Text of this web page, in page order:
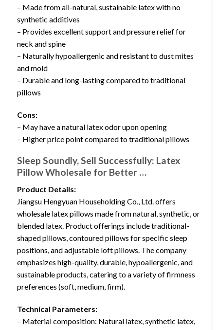
– Made from all-natural, sustainable latex with no
synthetic additives
– Provides excellent support and pressure relief for
neck and spine
– Naturally hypoallergenic and resistant to dust mites
and mold
– Durable and long-lasting compared to traditional
pillows
Cons:
– May have a natural latex odor upon opening
– Higher price point compared to traditional pillows
Sleep Soundly, Sell Successfully: Latex
Pillow Wholesale for Better …
Product Details:
Jiangsu Hengyuan Householding Co., Ltd. offers
wholesale latex pillows made from natural, synthetic, or
blended latex. Product offerings include traditional-
shaped pillows, contoured pillows for specific sleep
positions, and adjustable loft pillows. The company
emphasizes high-quality, durable, hypoallergenic, and
sustainable products, catering to a variety of firmness
preferences (soft, medium, firm).
Technical Parameters:
– Material composition: Natural latex, synthetic latex,